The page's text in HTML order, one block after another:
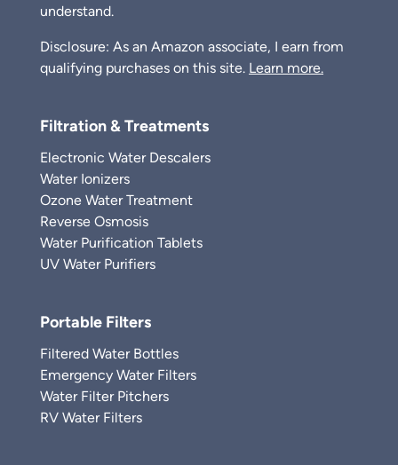
understand.
Disclosure: As an Amazon associate, I earn from
qualifying purchases on this site. Learn more.
Filtration & Treatments
Electronic Water Descalers
Water Ionizers
Ozone Water Treatment
Reverse Osmosis
Water Purification Tablets
UV Water Purifiers
Portable Filters
Filtered Water Bottles
Emergency Water Filters
Water Filter Pitchers
RV Water Filters